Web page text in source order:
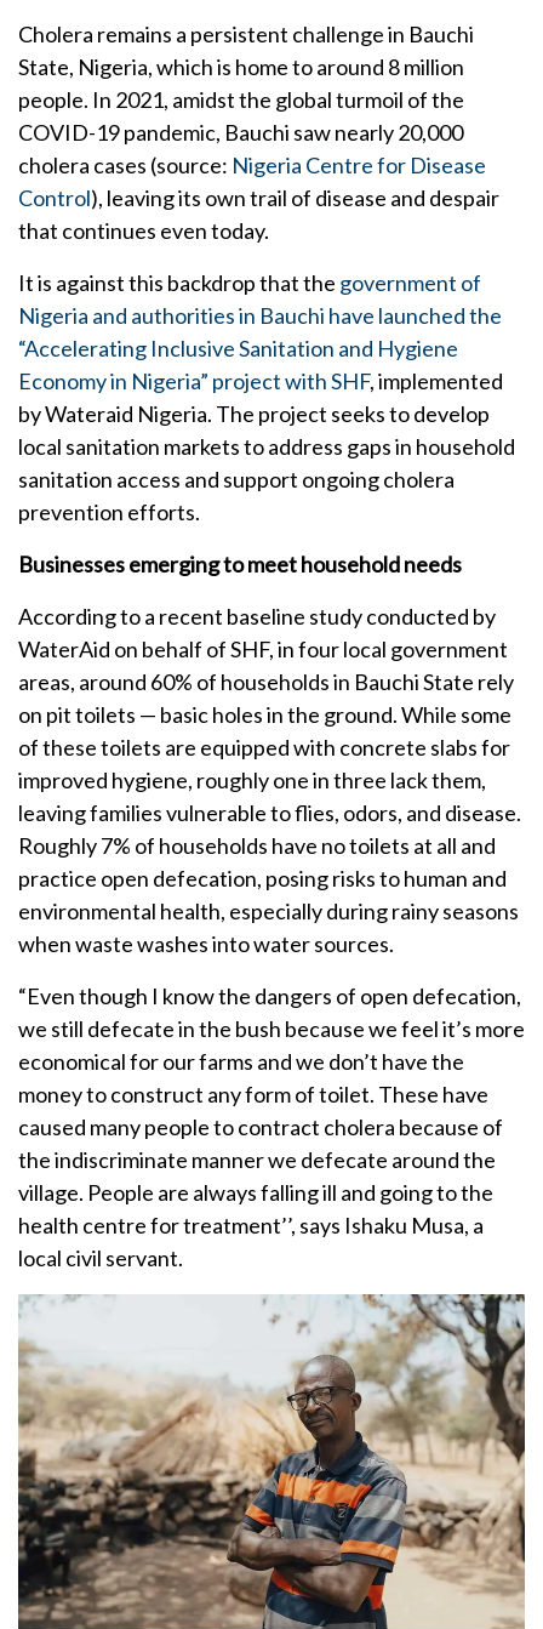
Cholera remains a persistent challenge in Bauchi
State, Nigeria, which is home to around 8 million
people. In 2021, amidst the global turmoil of the
COVID-19 pandemic, Bauchi saw nearly 20,000
cholera cases (source: Nigeria Centre for Disease
Control), leaving its own trail of disease and despair
that continues even today.
It is against this backdrop that the government of
Nigeria and authorities in Bauchi have launched the
“Accelerating Inclusive Sanitation and Hygiene
Economy in Nigeria” project with SHF, implemented
by Wateraid Nigeria. The project seeks to develop
local sanitation markets to address gaps in household
sanitation access and support ongoing cholera
prevention efforts.
Businesses emerging to meet household needs
According to a recent baseline study conducted by
WaterAid on behalf of SHF, in four local government
areas, around 60% of households in Bauchi State rely
on pit toilets — basic holes in the ground. While some
of these toilets are equipped with concrete slabs for
improved hygiene, roughly one in three lack them,
leaving families vulnerable to flies, odors, and disease.
Roughly 7% of households have no toilets at all and
practice open defecation, posing risks to human and
environmental health, especially during rainy seasons
when waste washes into water sources.
“Even though I know the dangers of open defecation,
we still defecate in the bush because we feel it’s more
economical for our farms and we don’t have the
money to construct any form of toilet. These have
caused many people to contract cholera because of
the indiscriminate manner we defecate around the
village. People are always falling ill and going to the
health centre for treatment’’, says Ishaku Musa, a
local civil servant.
Image